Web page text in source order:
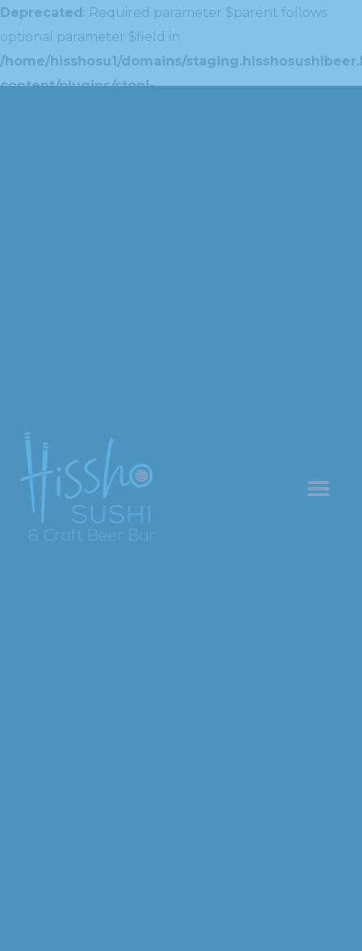
Deprecated: Required parameter $parent follows
optional parameter $field in
/home/hisshosu1/domains/
content/plugins/stoni-